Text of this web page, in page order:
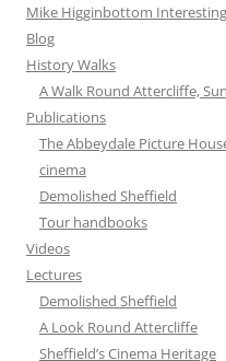
Mike Higginbottom
Blog
History Walks
A Walk Round Attercliffe,
Publications
The Abbeydale Picture
cinema
Demolished Sheffield
Tour handbooks
Videos
Lectures
Demolished Sheffield
A Look Round Attercliffe
Sheffield’s Cinema Heritage